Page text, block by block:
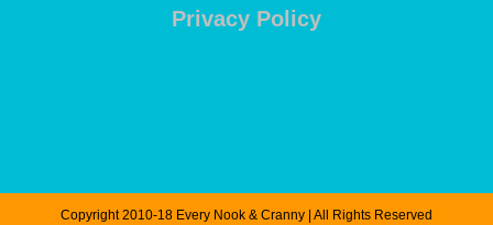
Privacy Policy
Copyright 2010-18 Every Nook & Cranny | All Rights Reserved